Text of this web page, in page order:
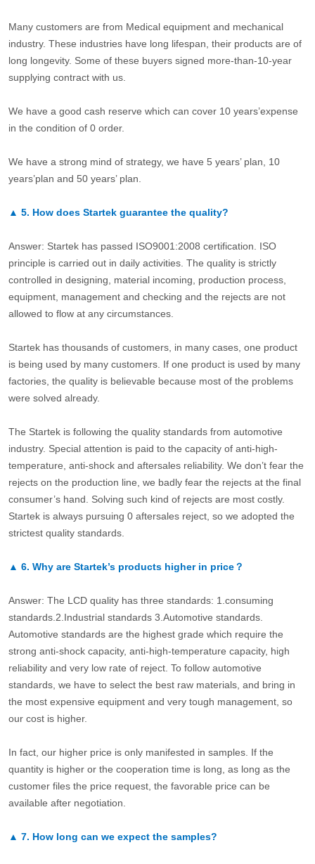
Many customers are from Medical equipment and mechanical
industry. These industries have long lifespan, their products are of
long longevity. Some of these buyers signed more-than-10-year
supplying contract with us.
We have a good cash reserve which can cover 10 years’expense
in the condition of 0 order.
We have a strong mind of strategy, we have 5 years’ plan, 10
years’plan and 50 years’ plan.
▲ 5. How does Startek guarantee the quality?
Answer: Startek has passed ISO9001:2008 certification. ISO
principle is carried out in daily activities. The quality is strictly
controlled in designing, material incoming, production process,
equipment, management and checking and the rejects are not
allowed to flow at any circumstances.
Startek has thousands of customers, in many cases, one product
is being used by many customers. If one product is used by many
factories, the quality is believable because most of the problems
were solved already.
The Startek is following the quality standards from automotive
industry. Special attention is paid to the capacity of anti-high-
temperature, anti-shock and aftersales reliability. We don’t fear the
rejects on the production line, we badly fear the rejects at the final
consumer’s hand. Solving such kind of rejects are most costly.
Startek is always pursuing 0 aftersales reject, so we adopted the
strictest quality standards.
▲ 6. Why are Startek’s products higher in price？
Answer: The LCD quality has three standards: 1.consuming
standards.2.Industrial standards 3.Automotive standards.
Automotive standards are the highest grade which require the
strong anti-shock capacity, anti-high-temperature capacity, high
reliability and very low rate of reject. To follow automotive
standards, we have to select the best raw materials, and bring in
the most expensive equipment and very tough management, so
our cost is higher.
In fact, our higher price is only manifested in samples. If the
quantity is higher or the cooperation time is long, as long as the
customer files the price request, the favorable price can be
available after negotiation.
▲ 7. How long can we expect the samples?